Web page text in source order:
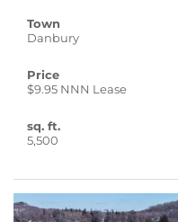
Town
Danbury
Price
$9.95 NNN Lease
sq. ft.
5,500